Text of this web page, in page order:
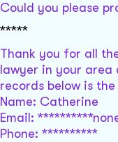
Could you please
*****
Thank you for all
lawyer in your
records below is
Name: Catherine
Email:
Phone: **********